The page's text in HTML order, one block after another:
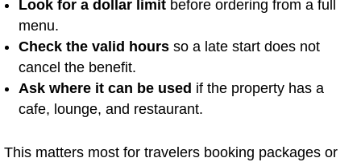
Look for a dollar limit before ordering from a full
menu.
Check the valid hours so a late start does not
cancel the benefit.
Ask where it can be used if the property has a
cafe, lounge, and restaurant.
This matters most for travelers booking packages or